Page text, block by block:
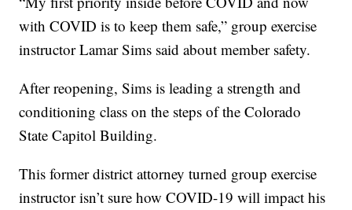
with COVID is to keep them safe,” group exercise
instructor Lamar Sims said about member safety.
After reopening, Sims is leading a strength and
conditioning class on the steps of the Colorado
State Capitol Building.
This former district attorney turned group exercise
instructor isn’t sure how COVID-19 will impact his